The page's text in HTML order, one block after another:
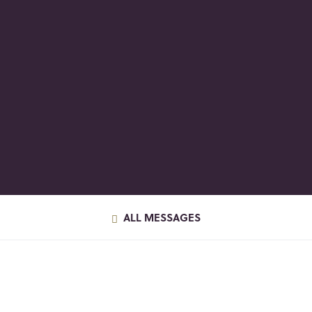
ALL MESSAGES